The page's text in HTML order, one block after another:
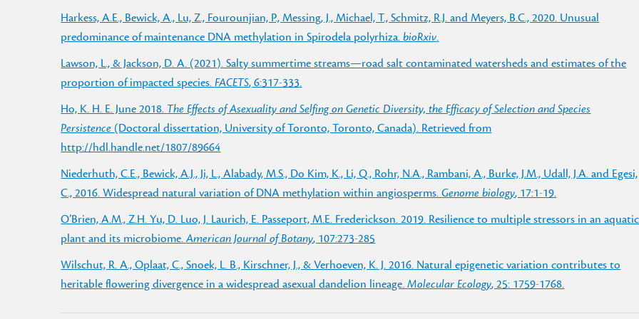
Harkess, A.E., Bewick, A., Lu, Z., Fourounjian, P., Messing, J., Michael, T., Schmitz, R.J. and Meyers, B.C., 2020. Unusual
predominance of maintenance DNA methylation in Spirodela polyrhiza.bioRxiv.
Lawson, L., & Jackson, D. A. (2021). Salty summertime streams—road salt contaminated watersheds and estimates of the
proportion of impacted species.FACETS, 6:317-333.
Ho, K. H. E. June 2018. The Effects of Asexuality and Selfing on Genetic Diversity, the Efficacy of Selection and Species
Persistence (Doctoral dissertation, University of Toronto, Toronto, Canada). Retrieved from
http://hdl.handle.net/1807/89664
Niederhuth, C.E., Bewick, A.J., Ji, L., Alabady, M.S., Do Kim, K., Li, Q., Rohr, N.A., Rambani, A., Burke, J.M., Udall, J.A. and Egesi,
C., 2016. Widespread natural variation of DNA methylation within angiosperms.Genome biology, 17:1-19.
O’Brien, A.M., Z.H. Yu, D. Luo, J. Laurich, E. Passeport, M.E. Frederickson. 2019. Resilience to multiple stressors in an aquatic
plant and its microbiome.American Journal of Botany, 107:273-285
Wilschut, R. A., Oplaat, C., Snoek, L. B., Kirschner, J., & Verhoeven, K. J. 2016. Natural epigenetic variation contributes to
heritable flowering divergence in a widespread asexual dandelion lineage.Molecular Ecology, 25: 1759-1768.